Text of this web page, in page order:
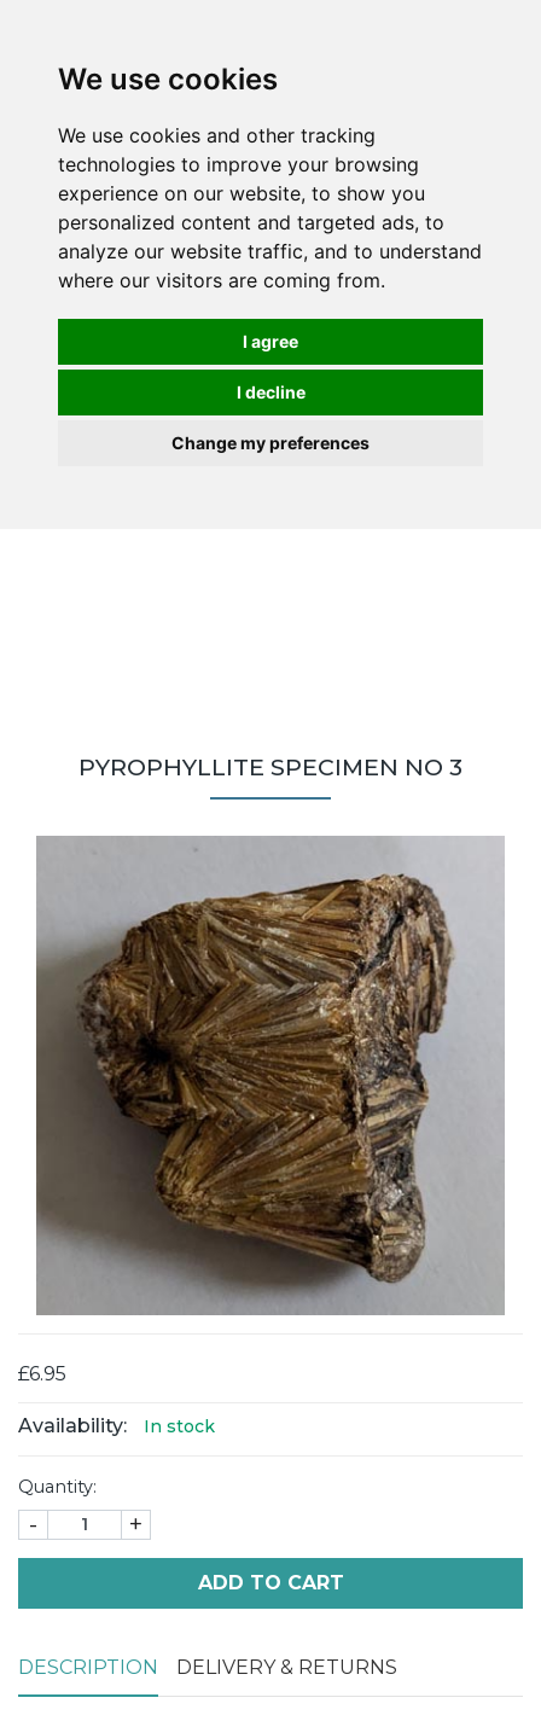
We use cookies
We use cookies and other tracking
technologies to improve your browsing
experience on our website, to show you
personalized content and targeted ads, to
analyze our website traffic, and to understand
where our visitors are coming from.
I agree
I decline
Change my preferences
mail order, but visiting is possible - please contact us
first to arrange a time.
PYROPHYLLITE SPECIMEN NO 3
£6.95
Availability: In stock
Quantity:
- +
ADD TO CART
DESCRIPTION DELIVERY & RETURNS